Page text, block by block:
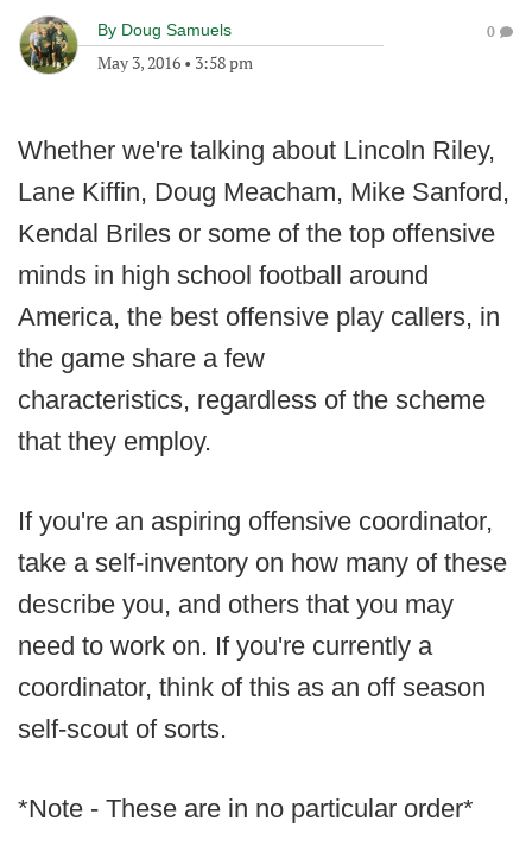
By Doug Samuels
May 3, 2016 • 3:58 pm
0
Whether we're talking about Lincoln Riley,
Lane Kiffin, Doug Meacham, Mike Sanford,
Kendal Briles or some of the top offensive
minds in high school football around
America, the best offensive play callers, in
the game share a few
characteristics, regardless of the scheme
that they employ.
If you're an aspiring offensive coordinator,
take a self-inventory on how many of these
describe you, and others that you may
need to work on. If you're currently a
coordinator, think of this as an off season
self-scout of sorts.
*Note - These are in no particular order*